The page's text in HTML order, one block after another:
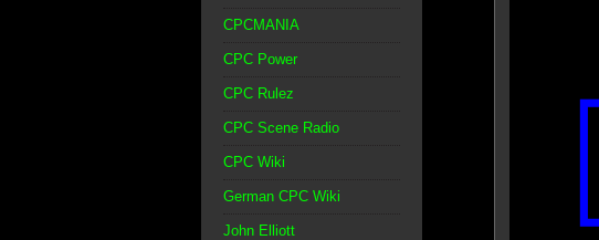
CPCMANIA
CPC Power
CPC Rulez
CPC Scene Radio
CPC Wiki
German CPC Wiki
John Elliott